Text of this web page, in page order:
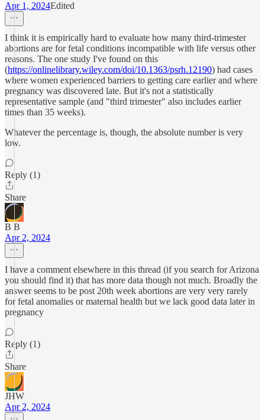
Apr 1, 2024Edited
I think it is empirically hard to evaluate how many third-trimester
abortions are for fetal conditions incompatible with life versus other
reasons. The one study I've found on this
(https://onlinelibrary.wiley.com/doi/10.1363/psrh.12190) had cases
where women experienced barriers to getting care earlier and where
pregnancy was discovered late. But it's not a statistically
representative sample (and "third trimester" also includes earlier
times than 35 weeks).
Whatever the percentage is, though, the absolute number is very
low.
Reply (1)
Share
B B
Apr 2, 2024
I have a comment elsewhere in this thread (if you search for Arizona
you should find it) that has more data though not much. Broadly the
answer seems to be post 20th week abortions are very very rarely
for fetal anomalies or maternal health but we lack good data later in
pregnancy
Reply (1)
Share
JHW
Apr 2, 2024